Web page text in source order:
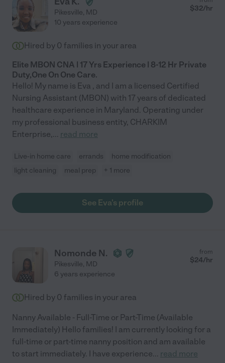
Pikesville, MD $32/hr
10 years experience
Hired by 0 families in your area
Elite MBON CNA | 17 Yrs Experience | 8-12 Hr Private
Duty,One On One Care.
Hello! My name is Eva , and I am a licensed Certified
Nursing Assistant (MBON) with 17 years of dedicated
healthcare experience in Maryland. Operating under
my professional business entity, CHARKIM
Enterprise,... read more
Live-in home care errands
home modification
light cleaning
meal prep + 1 more
See Eva's profile
Nomonde N.
Pikesville, MD
from
$24/hr
6 years experience
Hired by 0 families in your area
Nanny Available - Full-Time or Part-Time (Available
Immediately) Hello families! I am currently looking for a
full-time or part-time nanny position and am available
to start immediately. I have experience... read more